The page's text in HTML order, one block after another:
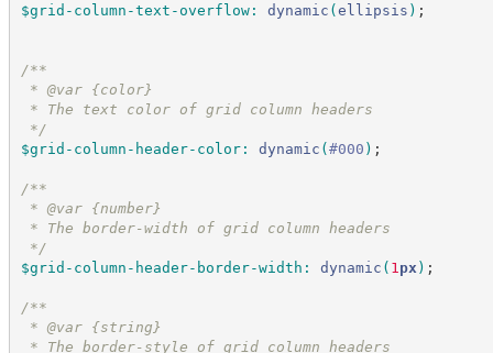
$grid-column-text-overflow: dynamic (ellipsis ) ;
/**
* @var {color}
* The text color of grid column headers
*/
$grid-column-header-color: dynamic (#000 ) ;
/**
* @var {number}
* The border-width of grid column headers
*/
$grid-column-header-border-width : dynamic ( 1 px ) ;
/**
* @var {string}
* The border-style of grid column headers